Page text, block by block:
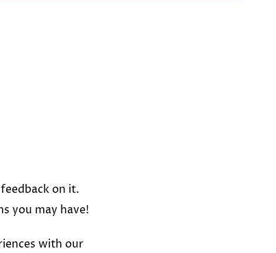
on it.
you may have!
with our